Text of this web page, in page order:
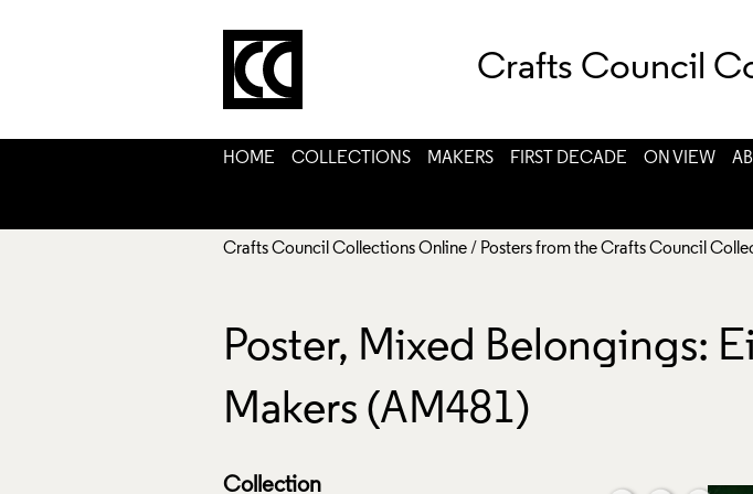
Crafts Council
HOME COLLECTIONS MAKERS FIRST DECADE ON VIEW
Crafts Council Collections Online/ Posters from the Crafts Council
Poster, Mixed Belongings:
Makers (AM481)
Collection